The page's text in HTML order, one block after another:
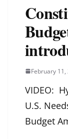
February 11,
VIDEO:
U.S.
Budget